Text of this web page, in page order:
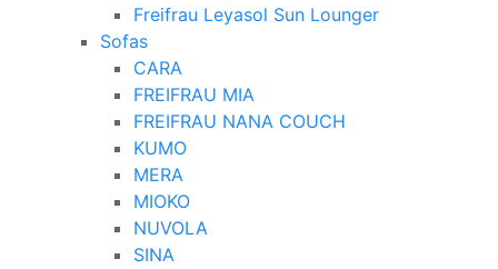
Freifrau Leyasol Sun Lounger
Sofas
CARA
FREIFRAU MIA
FREIFRAU NANA COUCH
KUMO
MERA
MIOKO
NUVOLA
SINA